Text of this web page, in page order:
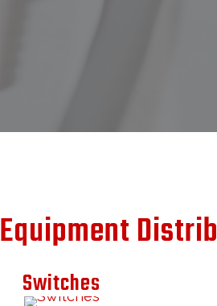
Equipment
Switches